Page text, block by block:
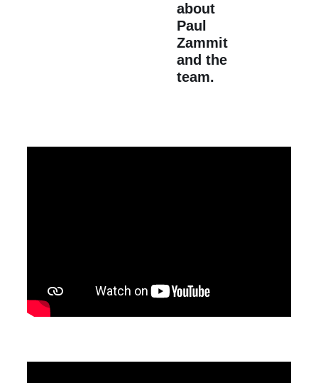
about
Paul
Zammit
and the
team.